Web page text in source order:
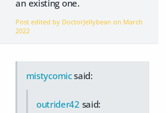
an existing one.
Post edited by DoctorJellybean on March
2022
mistycomicsaid:
outrider42 said: